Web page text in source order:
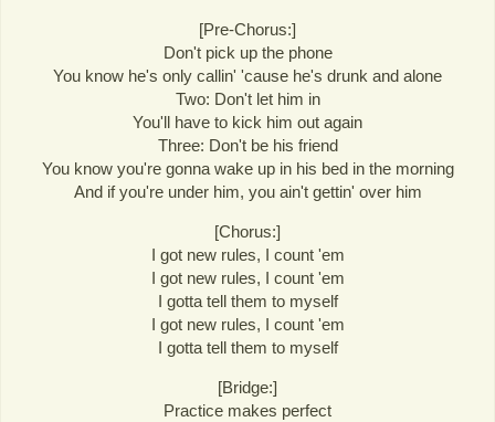
[Pre-Chorus:]
Don't pick up the phone
You know he's only callin' 'cause he's drunk and alone
Two: Don't let him in
You'll have to kick him out again
Three: Don't be his friend
You know you're gonna wake up in his bed in the morning
And if you're under him, you ain't gettin' over him
[Chorus:]
I got new rules, I count 'em
I got new rules, I count 'em
I gotta tell them to myself
I got new rules, I count 'em
I gotta tell them to myself
[Bridge:]
Practice makes perfect